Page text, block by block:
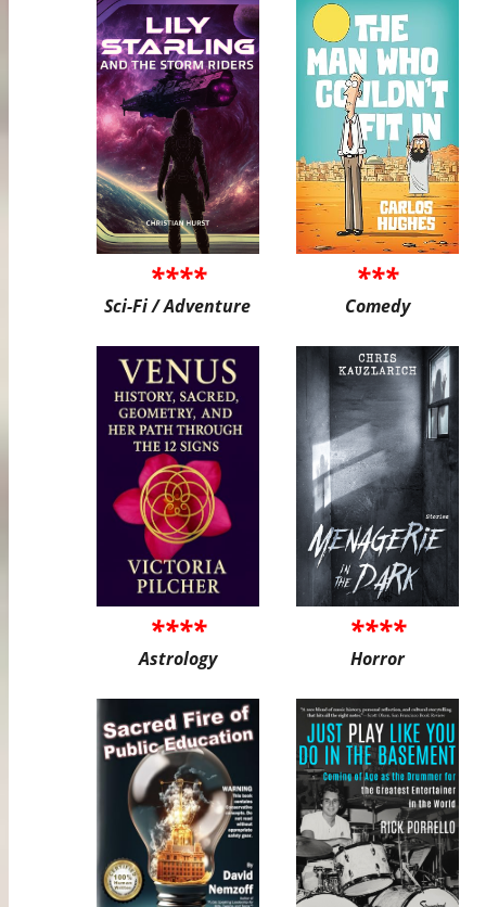
****
Sci-Fi / Adventure
***
Comedy
****
Astrology
****
Horror